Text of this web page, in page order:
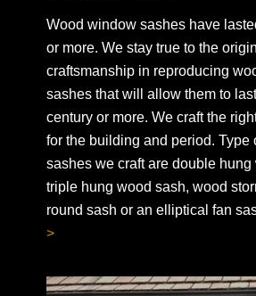
Wood window sashes have
or more. We stay true to the
craftsmanship in reproducing
sashes that will allow them to
century or more. We craft the
for the building and period. Type
sashes we craft are double hung
triple hung wood sash, wood
round sash or an elliptical fan
>